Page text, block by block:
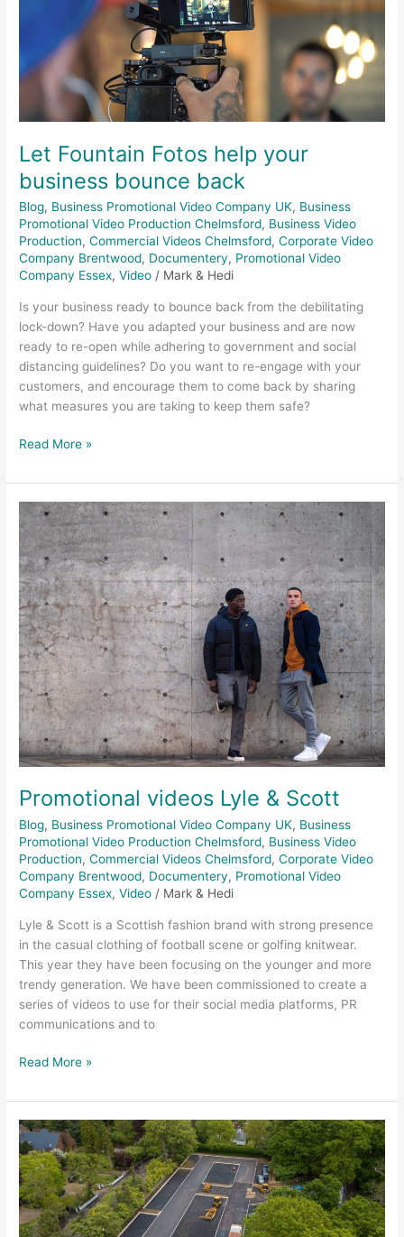
Let Fountain Fotos help your
business bounce back
Blog, Business Promotional Video Company UK, Business
Promotional Video Production Chelmsford, Business Video
Production,Commercial Videos Chelmsford,Corporate Video
Company Brentwood, Documentery, Promotional Video
Company Essex,Video / Mark & Hedi
Is your business ready to bounce back from the debilitating
lock-down? Have you adapted your business and are now
ready to re-open while adhering to government and social
distancing guidelines? Do you want to re-engage with your
customers, and encourage them to come back by sharing
what measures you are taking to keep them safe?
bounce
back
Read More »
Promotional videos Lyle & Scott
Blog, Business Promotional Video Company UK, Business
Promotional Video Production Chelmsford, Business Video
Production,Commercial Videos Chelmsford,Corporate Video
Company Brentwood, Documentery, Promotional Video
Company Essex,Video / Mark & Hedi
Lyle & Scott is a Scottish fashion brand with strong presence
in the casual clothing of football scene or golfing knitwear.
This year they have been focusing on the younger and more
trendy generation. We have been commissioned to create a
series of videos to use for their social media platforms, PR
communications and to
Promotional
videos
Lyle
&
Scott
Read More »
Trinity
Surfacing
–
Aerial
Photography
&